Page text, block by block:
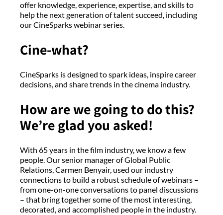
offer knowledge, experience, expertise, and skills to
help the next generation of talent succeed, including
our CineSparks webinar series.
Cine-what?
CineSparks is designed to spark ideas, inspire career
decisions, and share trends in the cinema industry.
How are we going to do this?
We’re glad you asked!
With 65 years in the film industry, we know a few
people. Our senior manager of Global Public
Relations, Carmen Benyair, used our industry
connections to build a robust schedule of webinars –
from one-on-one conversations to panel discussions
– that bring together some of the most interesting,
decorated, and accomplished people in the industry.